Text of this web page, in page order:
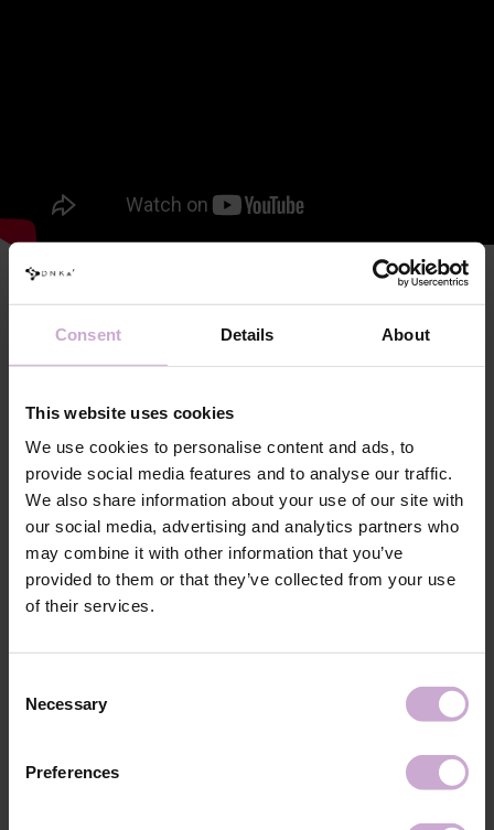
Consent Details About
This website uses cookies
We use cookies to personalise content and ads, to
provide social media features and to analyse our traffic.
We also share information about your use of our site with
our social media, advertising and analytics partners who
may combine it with other information that you’ve
provided to them or that they’ve collected from your use
of their services.
Selection
Necessary
Preferences
This is a liquid for preparing the natural nail before applying artificial
DNKa’ Dehydrator does not overdry the skin or nail and removes excess
moisture.
Features
ISOPROPYL ALCOHOL, ETHYL ACETATE,
ISOBUTYL ACETATE
Application
technology №1
After cleaning the nail plate from old material,
with a brush to the clean nail plate.
technology №2